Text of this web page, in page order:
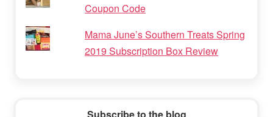
Coupon Code
Mama June’s Southern Treats Spring
2019 Subscription Box Review